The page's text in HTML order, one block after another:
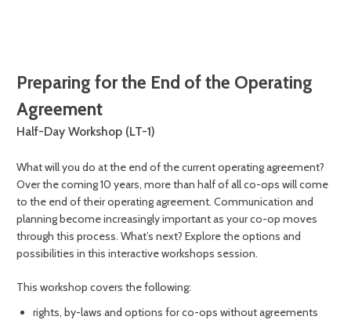
Preparing for the End of the Operating
Agreement
Half-Day Workshop (LT-1)
What will you do at the end of the current operating agreement?
Over the coming 10 years, more than half of all co-ops will come
to the end of their operating agreement. Communication and
planning become increasingly important as your co-op moves
through this process. What’s next? Explore the options and
possibilities in this interactive workshops session.
This workshop covers the following:
rights, by-laws and options for co-ops without agreements